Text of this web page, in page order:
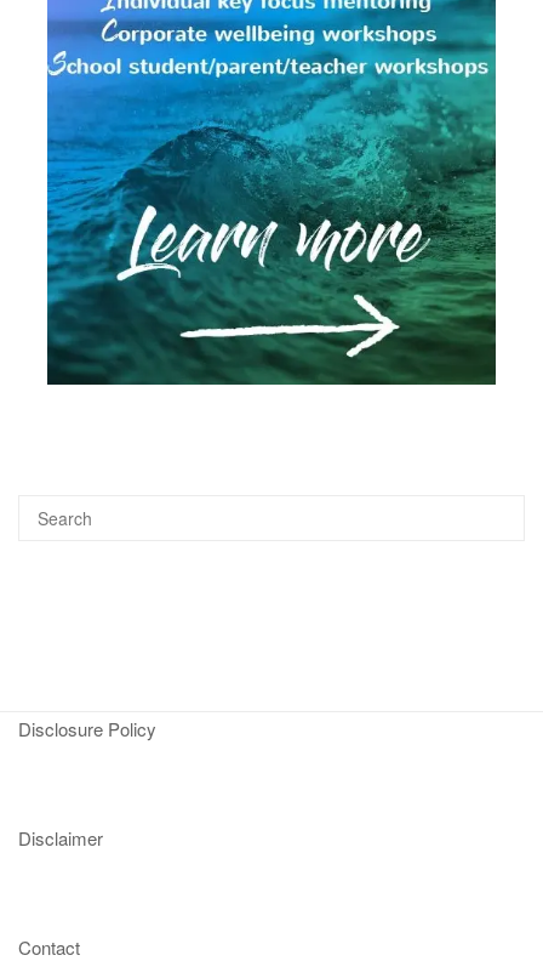
Disclosure Policy
Disclaimer
Contact